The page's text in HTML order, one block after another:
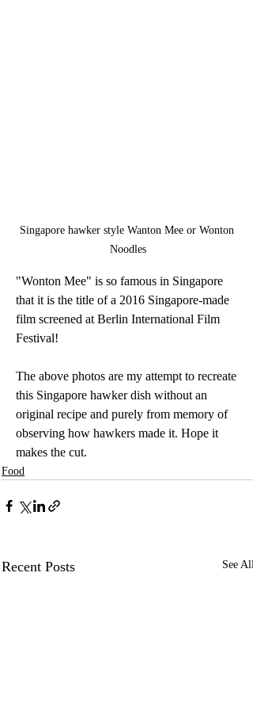
Singapore hawker style Wanton Mee or Wonton
Noodles
"Wonton Mee" is so famous in Singapore
that it is the title of a 2016 Singapore-made
film screened at Berlin International Film
Festival!
The above photos are my attempt to recreate
this Singapore hawker dish without an
original recipe and purely from memory of
observing how hawkers made it. Hope it
makes the cut.
Food
Recent Posts See All